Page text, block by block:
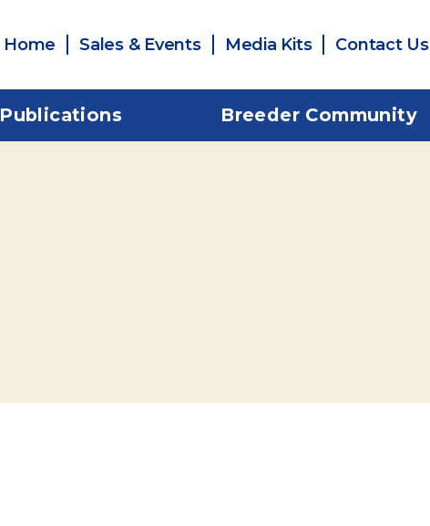
Home Sales & Events Media Kits Contact Us
Publications Breeder Community